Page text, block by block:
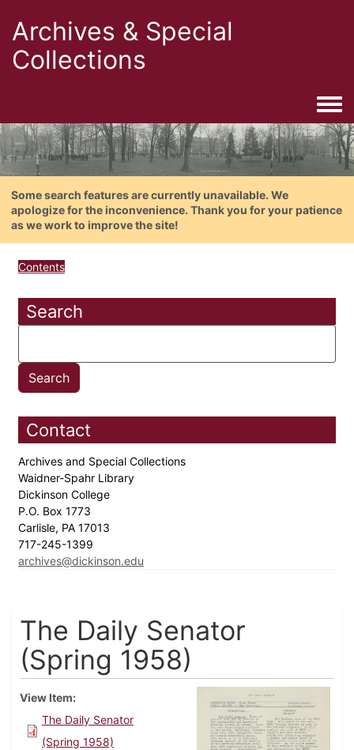
Archives & Special
Collections
Some search features are currently unavailable. We
apologize for the inconvenience. Thank you for your patience
as we work to improve the site!
Contents
Search
Contact
Archives and Special Collections
Waidner-Spahr Library
Dickinson College
P.O. Box 1773
Carlisle, PA 17013
717-245-1399
archives@dickinson.edu
The Daily Senator
(Spring 1958)
View Item
The Daily Senator
(Spring 1958)